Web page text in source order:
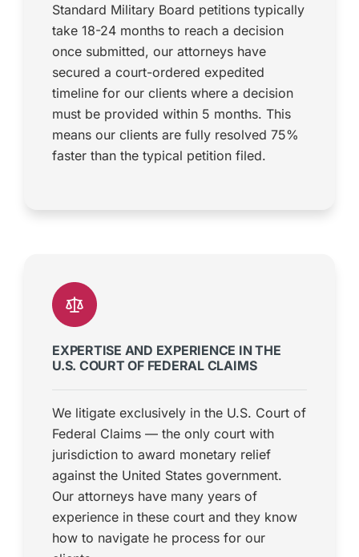
Standard Military Board petitions typically
take 18-24 months to reach a decision
once submitted, our attorneys have
secured a court-ordered expedited
timeline for our clients where a decision
must be provided within 5 months. This
means our clients are fully resolved 75%
faster than the typical petition filed.
EXPERTISE AND EXPERIENCE IN THE
U.S. COURT OF FEDERAL CLAIMS
We litigate exclusively in the U.S. Court of
Federal Claims — the only court with
jurisdiction to award monetary relief
against the United States government.
Our attorneys have many years of
experience in these court and they know
how to navigate he process for our